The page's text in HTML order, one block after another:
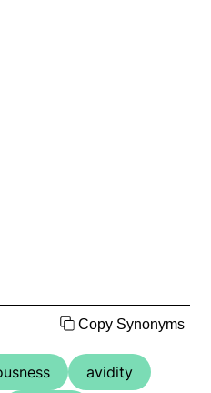
Copy Synonyms
avidity